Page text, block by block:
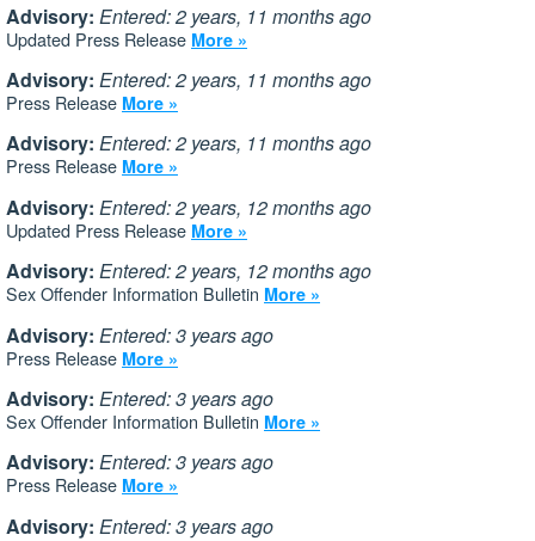
Advisory: Entered: 2 years, 11 months ago
Updated Press Release More »
Advisory: Entered: 2 years, 11 months ago
Press Release More »
Advisory: Entered: 2 years, 11 months ago
Press Release More »
Advisory: Entered: 2 years, 12 months ago
Updated Press Release More »
Advisory: Entered: 2 years, 12 months ago
Sex Offender Information Bulletin More »
Advisory: Entered: 3 years ago
Press Release More »
Advisory: Entered: 3 years ago
Sex Offender Information Bulletin More »
Advisory: Entered: 3 years ago
Press Release More »
Advisory: Entered: 3 years ago